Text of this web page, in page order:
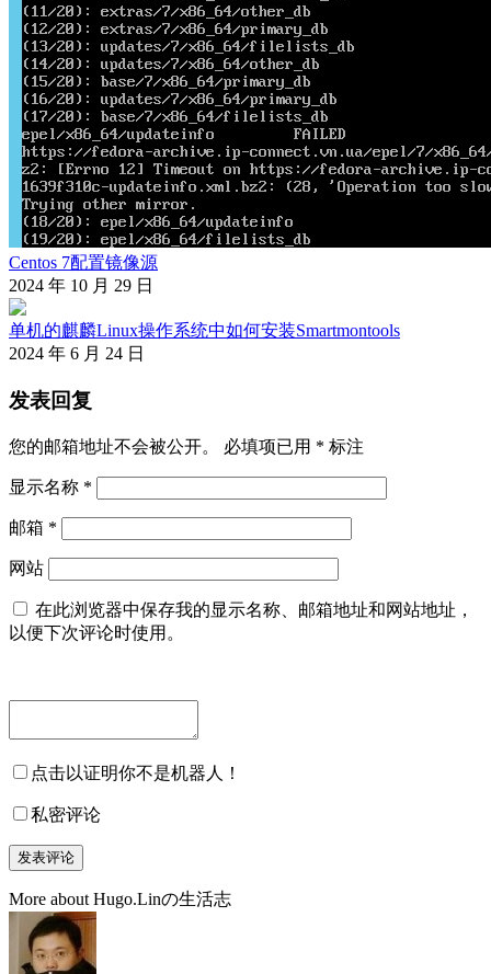
Centos 7配置镜像源
2024 年 10 月 29 日
单机的麒麟Linux操作系统中如何安装Smartmontools
2024 年 6 月 24 日
发表回复
您的邮箱地址不会被公开。 必填项已用 * 标注
显示名称 *
邮箱 *
网站
在此浏览器中保存我的显示名称、邮箱地址和网站地址，
以便下次评论时使用。
点击以证明你不是机器人！
私密评论
More about Hugo.Linの生活志